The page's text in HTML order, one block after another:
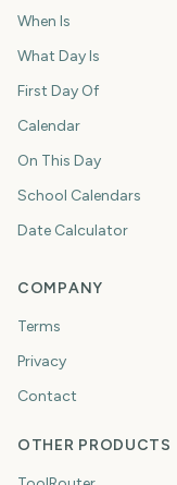
When Is
What Day Is
First Day Of
Calendar
On This Day
School Calendars
Date Calculator
COMPANY
Terms
Privacy
Contact
OTHER PRODUCTS